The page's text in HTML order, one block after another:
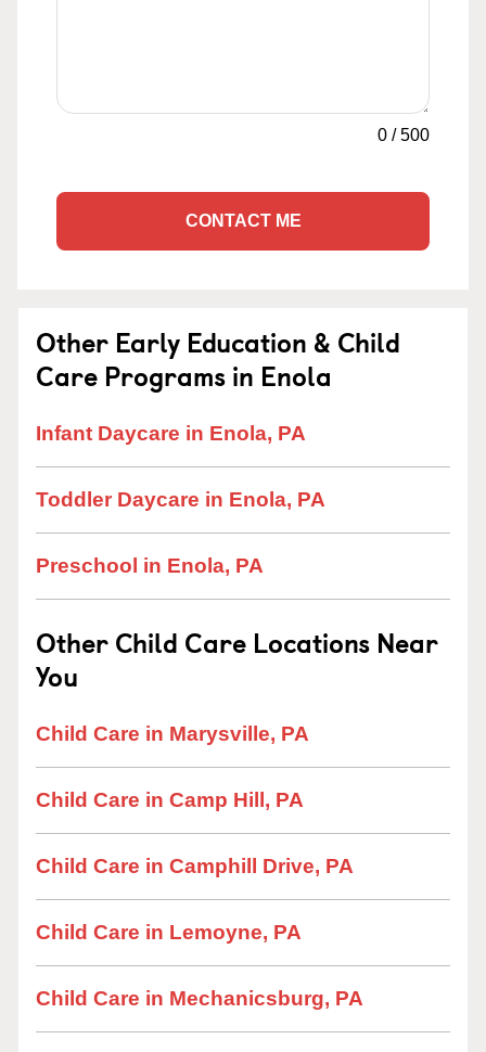
0 /500
CONTACT ME
Other Early Education & Child
Care Programs in Enola
Infant Daycare in Enola, PA
Toddler Daycare in Enola, PA
Preschool in Enola, PA
Other Child Care Locations Near
You
Child Care in Marysville, PA
Child Care in Camp Hill, PA
Child Care in Camphill Drive, PA
Child Care in Lemoyne, PA
Child Care in Mechanicsburg, PA